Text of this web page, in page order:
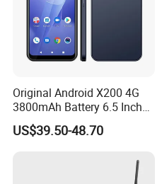
Original Android X200 4G
3800mAh Battery 6.5 Inch
Smartphone 3GB+32 GB
Android 13MP Global
US$39.50-48.70